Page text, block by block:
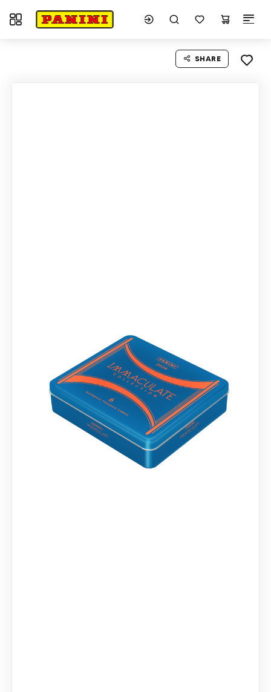
Toggle navigation
SHARE